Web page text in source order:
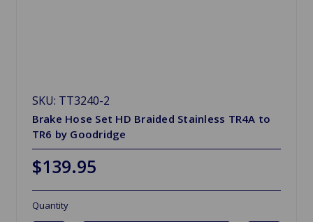
SKU: TT3240-2
Brake Hose Set HD Braided Stainless TR4A to
TR6 by Goodridge
$139.95
Quantity